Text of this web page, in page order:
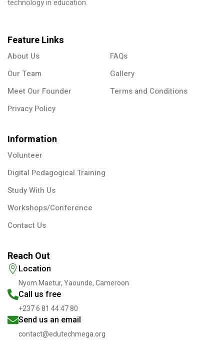
technology in education.
Feature Links
About Us
FAQs
Our Team
Gallery
Meet Our Founder
Terms and Conditions
Privacy Policy
Information
Volunteer
Digital Pedagogical Training
Study With Us
Workshops/Conference
Contact Us
Reach Out
Location
Nyom Maetur, Yaounde, Cameroon
Call us free
+237 6 81 44 47 80
Send us an email
contact@edutechmega.org